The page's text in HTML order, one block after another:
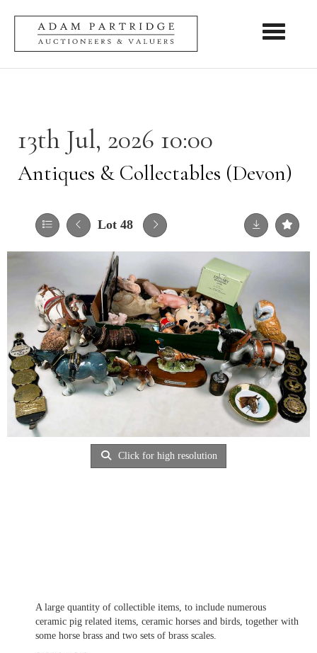
Toggle
13th Jul, 2026 10:00
Antiques & Collectables (Devon)
Lot 48
Click for high resolution
A large quantity of collectible items, to include numerous
ceramic pig related items, ceramic horses and birds, together with
some horse brass and two sets of brass scales.